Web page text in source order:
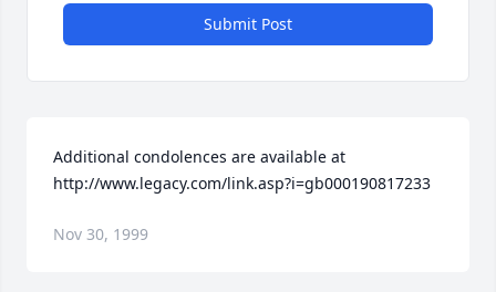
Submit Post
Additional condolences are available at
http://www.legacy.com/link.asp?i=gb000190817233
Nov 30, 1999